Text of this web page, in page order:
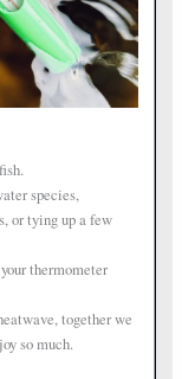
species,
or tying up a few
thermometer
together we
so much.